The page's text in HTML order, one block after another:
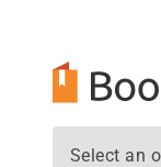
Select an